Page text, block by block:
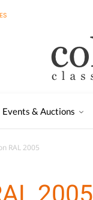
ES
Events & Auctions
RAL 2005
2005